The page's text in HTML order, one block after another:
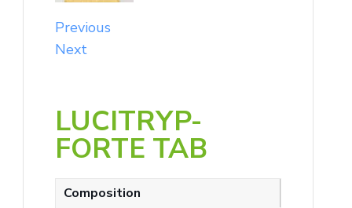
Previous
Next
LUCITRYP-
FORTE TAB
Composition